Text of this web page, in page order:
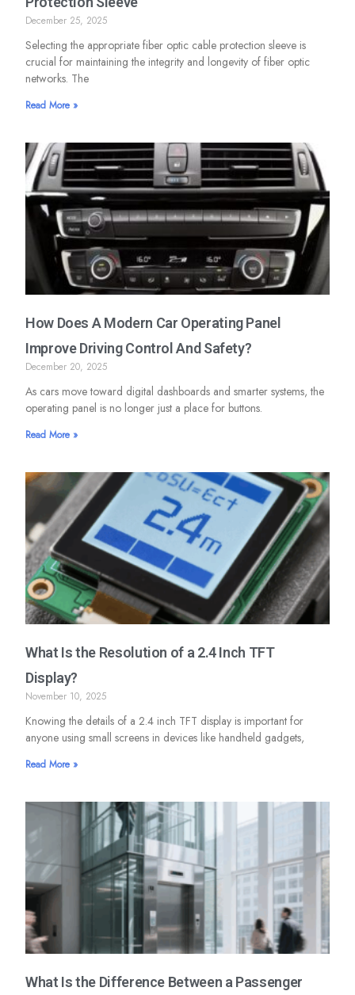
December 25, 2025
Selecting the appropriate fiber optic cable protection sleeve is
crucial for maintaining the integrity and longevity of fiber optic
networks. The
Read More »
How Does A Modern Car Operating Panel
Improve Driving Control And Safety?
December 20, 2025
As cars move toward digital dashboards and smarter systems, the
operating panel is no longer just a place for buttons.
Read More »
What Is the Resolution of a 2.4 Inch TFT
Display?
November 10, 2025
Knowing the details of a 2.4 inch TFT display is important for
anyone using small screens in devices like handheld gadgets,
Read More »
What Is the Difference Between a Passenger